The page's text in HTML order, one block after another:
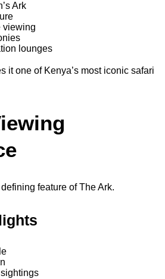
Ark
viewing
lounges
it one of Kenya’s most iconic safari
feature of The Ark.